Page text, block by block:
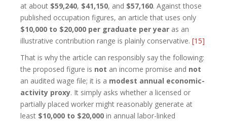
at about $59,240, $41,150, and $57,160. Against those
published occupation figures, an article that uses only
$10,000 to $20,000 per graduate per year as an
illustrative contribution range is plainly conservative. [15]
That is why the article can responsibly say the following:
the proposed figure is not an income promise and not
an audited wage file; it is a modest annual economic-
activity proxy. It simply asks whether a licensed or
partially placed worker might reasonably generate at
least $10,000 to $20,000 in annual labor-linked